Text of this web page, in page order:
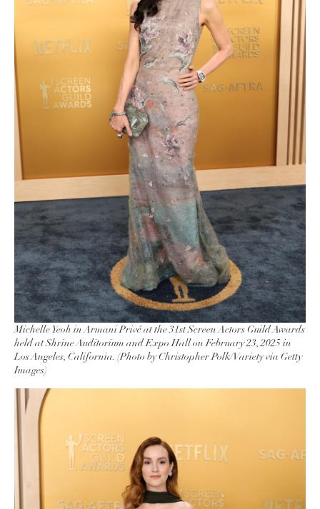
Michelle Yeoh in Armani Privé at the 31st Screen Actors Guild Awards
held at Shrine Auditorium and Expo Hall on February 23, 2025 in
Los Angeles, California. (Photo by Christopher Polk/Variety via Getty
Images)